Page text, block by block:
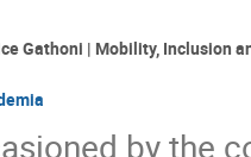
Gathoni | Mobility, Inclusion
by the